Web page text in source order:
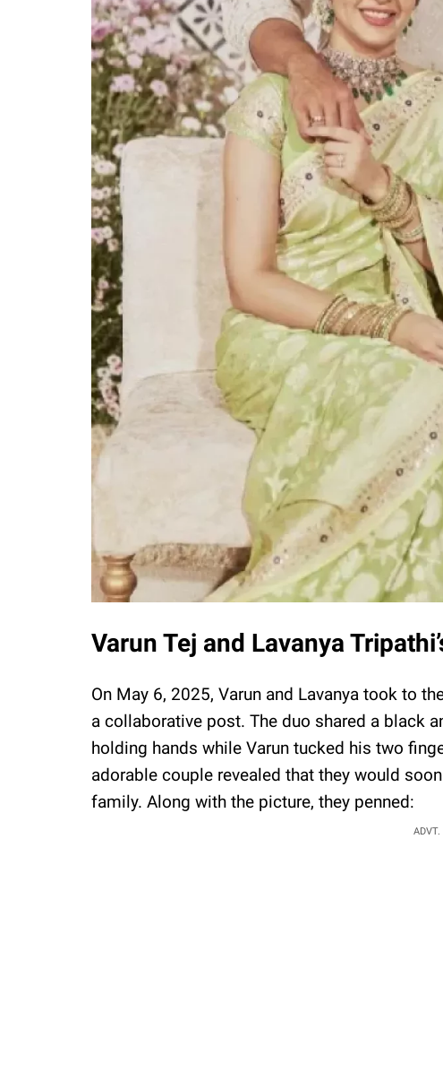
Varun Tej and Lavanya
On May 6, 2025, Varun and Lavanya took to
a collaborative post. The duo shared a black
holding hands while Varun tucked his two
adorable couple revealed that they would
family. Along with the picture, they penned:
ADVT.